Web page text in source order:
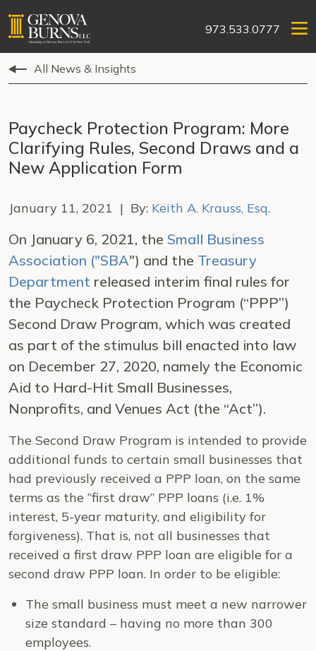
973.533.0777
All News & Insights
Paycheck Protection Program: More
Clarifying Rules, Second Draws and a
New Application Form
January 11, 2021 | By: Keith A. Krauss, Esq.
On January 6, 2021, the Small Business
Association ("SBA") and the Treasury
Department released interim final rules for
the Paycheck Protection Program (“PPP”)
Second Draw Program, which was created
as part of the stimulus bill enacted into law
on December 27, 2020, namely the Economic
Aid to Hard-Hit Small Businesses,
Nonprofits, and Venues Act (the “Act”).
The Second Draw Program is intended to provide
additional funds to certain small businesses that
had previously received a PPP loan, on the same
terms as the “first draw” PPP loans (i.e. 1%
interest, 5-year maturity, and eligibility for
forgiveness). That is, not all businesses that
received a first draw PPP loan are eligible for a
second draw PPP loan. In order to be eligible:
The small business must meet a new narrower
size standard – having no more than 300
employees.